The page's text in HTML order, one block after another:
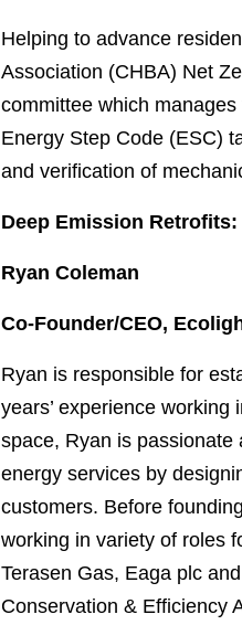
Helping to advance
Association (CHBA) Net
committee which
Energy Step Code (ESC)
and verification of
Deep Emission
Ryan Coleman
Co-Founder/CEO,
Ryan is responsible for
years’ experience
space, Ryan is passionate
energy services by
customers. Before
working in variety of roles
Terasen Gas, Eaga plc
Conservation & Efficiency